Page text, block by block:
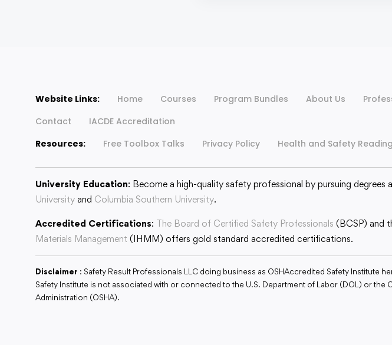
Website Links: Home Courses Program Bundles About Us
Contact
IACDE Accreditation
Resources:
Free Toolbox Talks Privacy Policy Health and Safety
University Education: Become a high-quality safety professional by pursuing degrees
University and Columbia Southern University.
Accredited Certifications: The Board of Certified Safety Professionals (BCSP) and
Materials Management (IHMM) offers gold standard accredited certifications.
Disclaimer : Safety Result Professionals LLC doing business as OSHAccredited Safety Institute
Safety Institute is not associated with or connected to the U.S. Department of Labor (DOL) or the
Administration (OSHA).